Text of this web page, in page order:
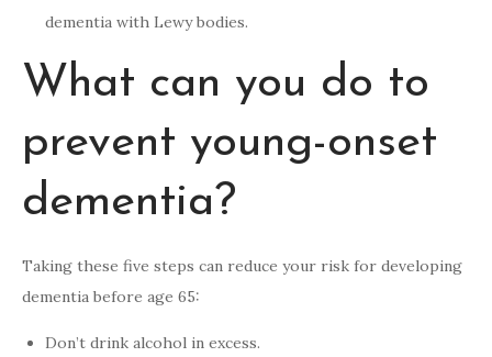
dementia with Lewy bodies.
What can you do to
prevent young-onset
dementia?
Taking these five steps can reduce your risk for developing
dementia before age 65:
Don’t drink alcohol in excess.